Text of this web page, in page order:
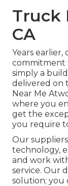
Truck
CA
Years
commitment
simply a
delivered on
Near Me
where you
get the
you require
Our
technology,
and work
service. Our
solution; you